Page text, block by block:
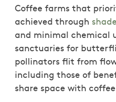
Coffee farms that
achieved through
and minimal chemical
sanctuaries for
pollinators flit from
including those of
share space with